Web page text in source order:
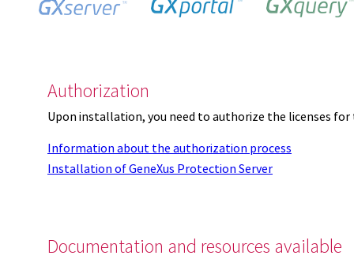
Authorization
Upon installation, you need to authorize the licenses
Information about the authorization process
Installation of GeneXus Protection Server
Documentation and resources available